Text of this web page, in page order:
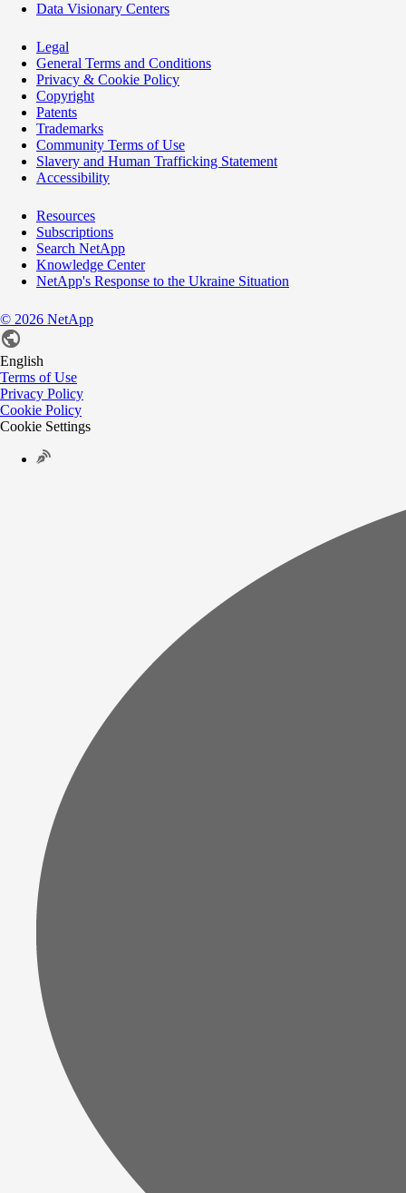
Data Visionary Centers
Legal
General Terms and Conditions
Privacy & Cookie Policy
Copyright
Patents
Trademarks
Community Terms of Use
Slavery and Human Trafficking Statement
Accessibility
Resources
Subscriptions
Search NetApp
Knowledge Center
NetApp's Response to the Ukraine Situation
© 2026 NetApp
English
Terms of Use
Privacy Policy
Cookie Policy
Cookie Settings